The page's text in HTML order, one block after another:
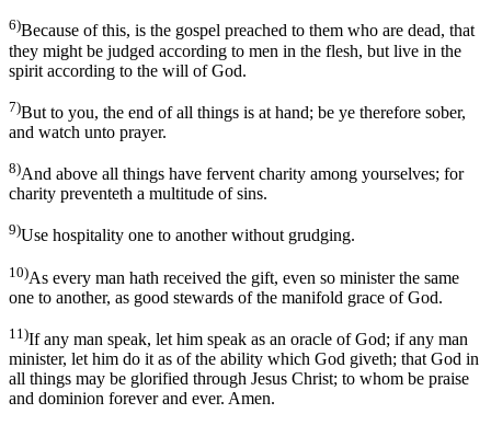
6)Because of this, is the gospel preached to them who are dead, that
they might be judged according to men in the flesh, but live in the
spirit according to the will of God.
7)But to you, the end of all things is at hand; be ye therefore sober,
and watch unto prayer.
8)And above all things have fervent charity among yourselves; for
charity preventeth a multitude of sins.
9)Use hospitality one to another without grudging.
10)As every man hath received the gift, even so minister the same
one to another, as good stewards of the manifold grace of God.
11)If any man speak, let him speak as an oracle of God; if any man
minister, let him do it as of the ability which God giveth; that God in
all things may be glorified through Jesus Christ; to whom be praise
and dominion forever and ever. Amen.